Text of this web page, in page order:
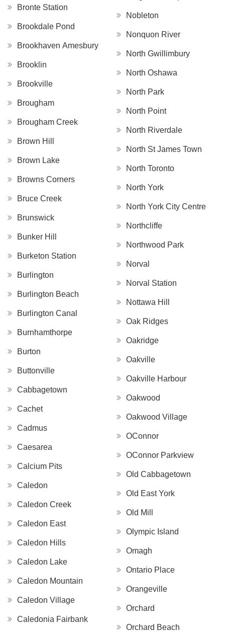
Bronte Station
Brookdale Pond
Brookhaven Amesbury
Brooklin
Brookville
Brougham
Brougham Creek
Brown Hill
Brown Lake
Browns Corners
Bruce Creek
Brunswick
Bunker Hill
Burketon Station
Burlington
Burlington Beach
Burlington Canal
Burnhamthorpe
Burton
Buttonville
Cabbagetown
Cachet
Cadmus
Caesarea
Calcium Pits
Caledon
Caledon Creek
Caledon East
Caledon Hills
Caledon Lake
Caledon Mountain
Caledon Village
Caledonia Fairbank
Nobleton
Nonquon River
North Gwillimbury
North Oshawa
North Park
North Point
North Riverdale
North St James Town
North Toronto
North York
North York City Centre
Northcliffe
Northwood Park
Norval
Norval Station
Nottawa Hill
Oak Ridges
Oakridge
Oakville
Oakville Harbour
Oakwood
Oakwood Village
OConnor
OConnor Parkview
Old Cabbagetown
Old East York
Old Mill
Olympic Island
Omagh
Ontario Place
Orangeville
Orchard
Orchard Beach